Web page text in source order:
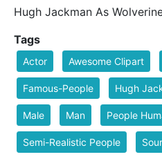
Hugh Jackman As
Tags
Actor Awesome Clipart
Famous-People Hugh
Male Man People
Semi-Realistic People